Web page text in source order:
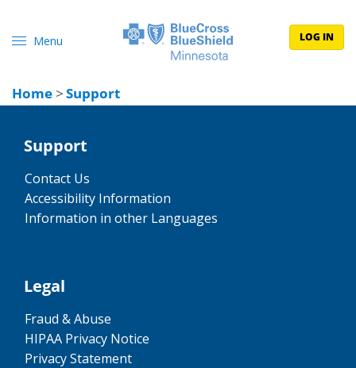
Menu LOG IN
Home >Support
Support
Contact Us
Accessibility Information
Information in other Languages
Legal
Fraud & Abuse
HIPAA Privacy Notice
Privacy Statement